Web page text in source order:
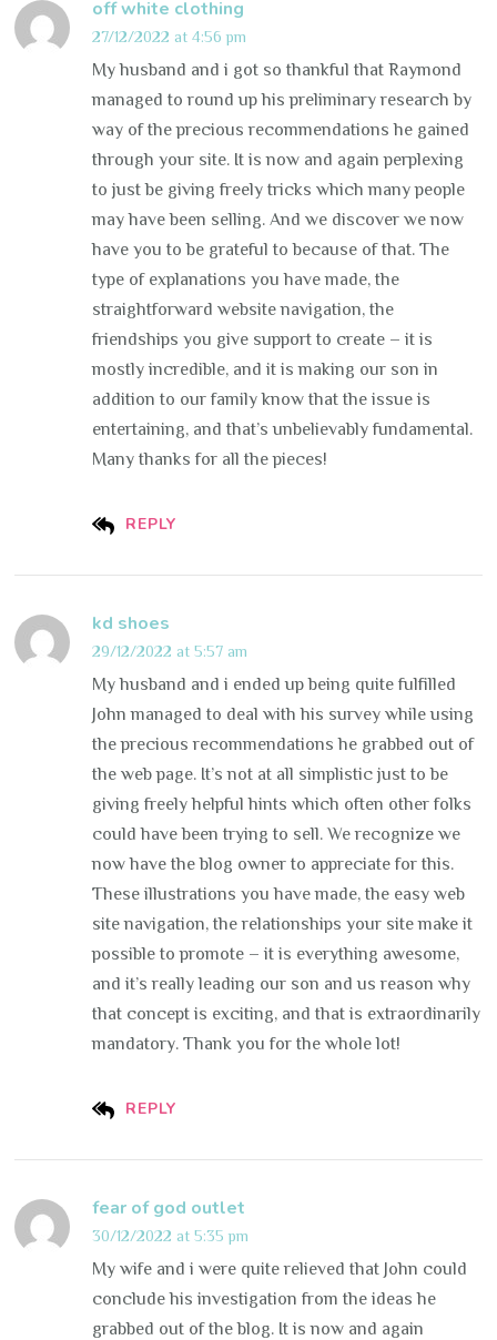
off white clothing
27/12/2022 at 4:56 pm
REPLY
My husband and i got so thankful that Raymond
managed to round up his preliminary research by
way of the precious recommendations he gained
through your site. It is now and again perplexing
to just be giving freely tricks which many people
may have been selling. And we discover we now
have you to be grateful to because of that. The
type of explanations you have made, the
straightforward website navigation, the
friendships you give support to create – it is
mostly incredible, and it is making our son in
addition to our family know that the issue is
entertaining, and that’s unbelievably fundamental.
Many thanks for all the pieces!
kd shoes
29/12/2022 at 5:57 am
REPLY
My husband and i ended up being quite fulfilled
John managed to deal with his survey while using
the precious recommendations he grabbed out of
the web page. It’s not at all simplistic just to be
giving freely helpful hints which often other folks
could have been trying to sell. We recognize we
now have the blog owner to appreciate for this.
These illustrations you have made, the easy web
site navigation, the relationships your site make it
possible to promote – it is everything awesome,
and it’s really leading our son and us reason why
that concept is exciting, and that is extraordinarily
mandatory. Thank you for the whole lot!
fear of god outlet
30/12/2022 at 5:35 pm
My wife and i were quite relieved that John could
conclude his investigation from the ideas he
grabbed out of the blog. It is now and again